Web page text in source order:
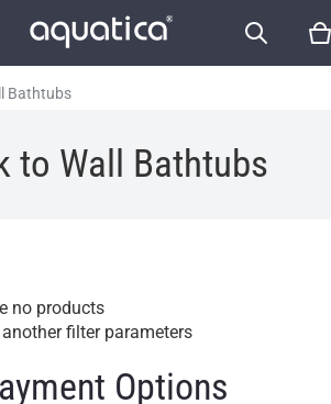
Bathtubs
to Wall Bathtubs
no products
filter parameters
Options